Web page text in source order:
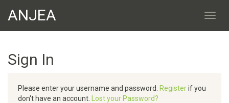
ANJEA
Sign In
Please enter your username and password. Registerif you
don't have an account.
Lost your Password?